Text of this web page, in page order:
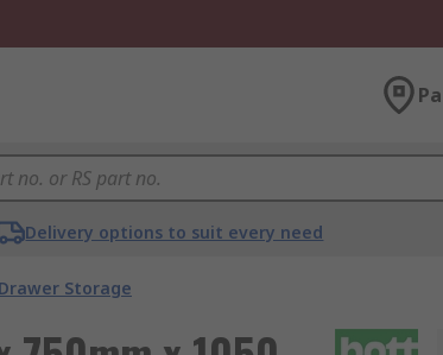
Delivery options to suit every need
Drawer Storage